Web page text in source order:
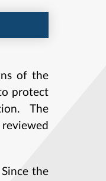
of the
protect
The
the